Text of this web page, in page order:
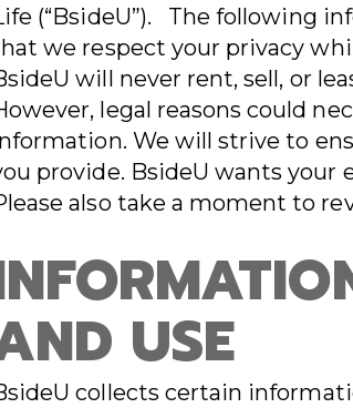
(“BsideU”). The following
we respect your privacy
will never rent, sell, or
legal reasons could
We will strive to
provide. BsideU wants your
also take a moment to
USE
collects certain